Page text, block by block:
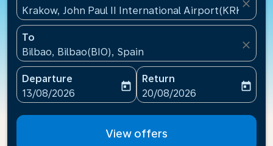
Krakow, John Paul II International Airport(KRK),
close
To
Bilbao, Bilbao(BIO), Spain
close
Departure
fc-booking-departure-date-aria-label
13/08/2026
today
Return
fc-booking-return-date-
20/08/2026
today
View offers